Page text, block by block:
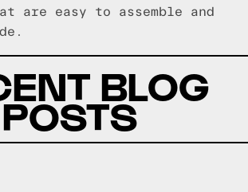
are easy to assemble and
BLOG
POSTS